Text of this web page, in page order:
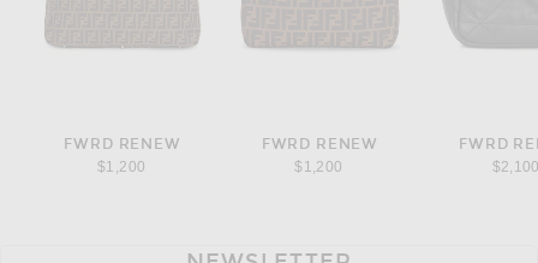
FWRD RENEW
$1,200
FWRD RENEW
$1,200
FWRD